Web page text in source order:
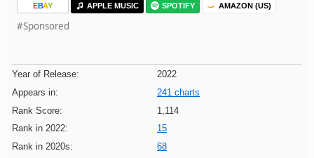
EBAY APPLE MUSIC SPOTIFY AMAZON (US)
#Sponsored
Year of Release:
2022
Appears in:
241 charts
Rank Score:
1,114
Rank in 2022:
15
Rank in 2020s:
68